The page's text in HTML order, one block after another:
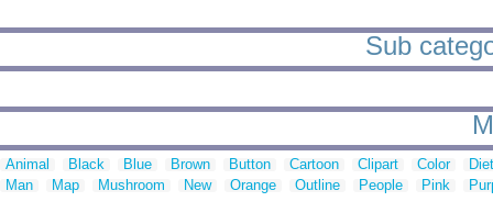
Sub
Animal Black Blue Brown Button Cartoon Clipart Color
Man
Map Mushroom New Orange Outline People Pink